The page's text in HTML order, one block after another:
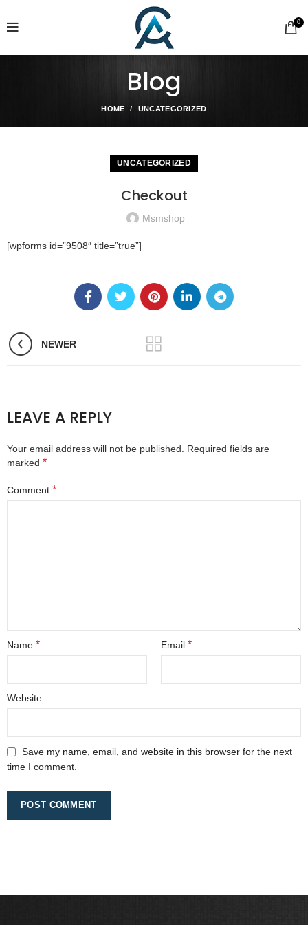
0
Blog
HOME UNCATEGORIZED
UNCATEGORIZED
Checkout
Msmshop
[wpforms id=”9508″ title=”true”]
NEWER
LEAVE A REPLY
Your email address will not be published.
Required fields are
marked *
Comment *
Name * Email *
Website
Save my name, email, and website in this browser for the next
time I comment.